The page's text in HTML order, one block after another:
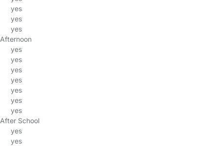
yes
yes
yes
Afternoon
yes
yes
yes
yes
yes
yes
yes
After School
yes
yes